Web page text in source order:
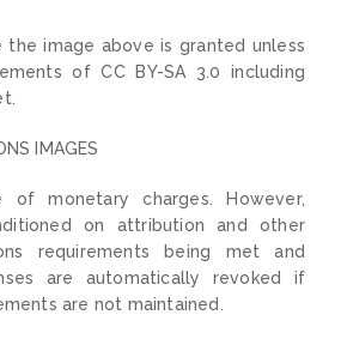
the image above is granted unless
of CC BY-SA 3.0 including
IMAGES
of monetary charges. However,
on attribution and other
requirements being met and
are automatically revoked if
are not maintained.